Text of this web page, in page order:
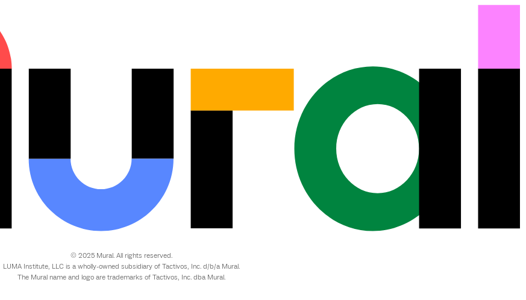
© 2025 Mural. All rights reserved.
LUMA Institute, LLC is a wholly-owned subsidiary of Tactivos, Inc. d/b/a Mural.
The Mural name and logo are trademarks of Tactivos, Inc. dba Mural.